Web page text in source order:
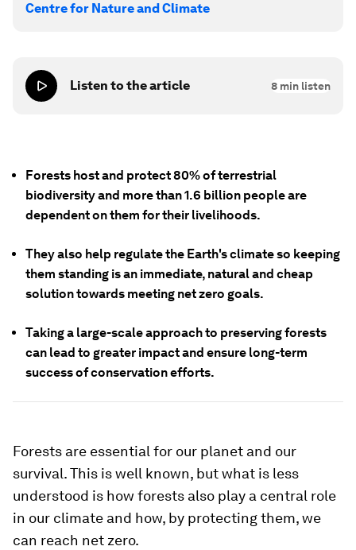
Centre for Nature and Climate
Listen to the article 8 min listen
Forests host and protect 80% of terrestrial
biodiversity and more than 1.6 billion people are
dependent on them for their livelihoods.
They also help regulate the Earth's climate so keeping
them standing is an immediate, natural and cheap
solution towards meeting net zero goals.
Taking a large-scale approach to preserving forests
can lead to greater impact and ensure long-term
success of conservation efforts.
Forests are essential for our planet and our
survival. This is well known, but what is less
understood is how forests also play a central role
in our climate and how, by protecting them, we
can reach net zero.